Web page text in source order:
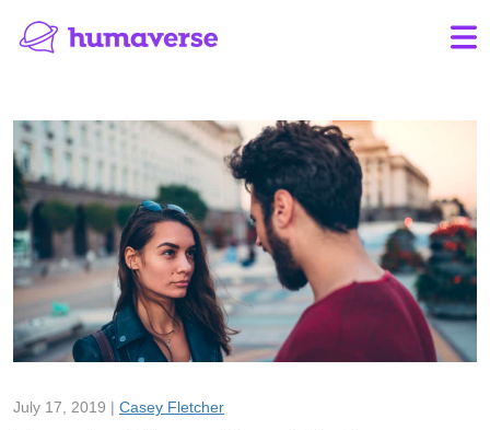
July 17, 2019 | Casey Fletcher